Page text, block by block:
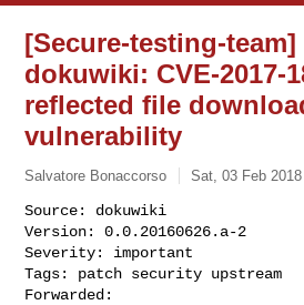
[Secure-testing-team]
dokuwiki: CVE-2017-
reflected file
vulnerability
Salvatore Bonaccorso Sat, 03 Feb
Source: dokuwiki
Version: 0.0.20160626.a-2
Severity: important
Tags: patch security upstream